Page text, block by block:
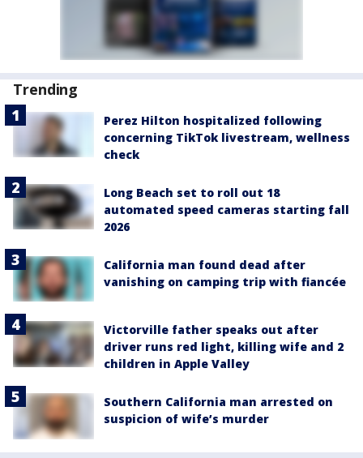
Trending
Perez Hilton hospitalized following
concerning TikTok livestream, wellness
check
Long Beach set to roll out 18
automated speed cameras starting fall
2026
California man found dead after
vanishing on camping trip with fiancée
Victorville father speaks out after
driver runs red light, killing wife and 2
children in Apple Valley
Southern California man arrested on
suspicion of wife’s murder